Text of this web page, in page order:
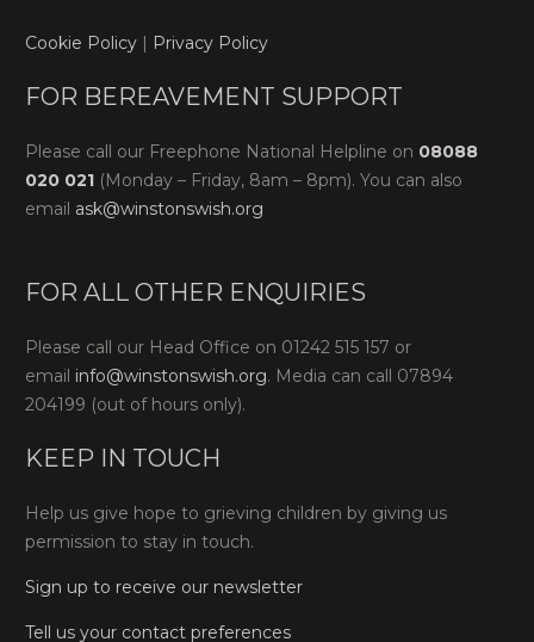
Cookie Policy | Privacy Policy
FOR BEREAVEMENT SUPPORT
Please call our Freephone National Helpline on 08088
020 021 (Monday – Friday, 8am – 8pm). You can also
email ask@winstonswish.org
FOR ALL OTHER ENQUIRIES
Please call our Head Office on 01242 515 157 or
email info@winstonswish.org. Media can call 07894
204199 (out of hours only).
KEEP IN TOUCH
Help us give hope to grieving children by giving us
permission to stay in touch.
Sign up to receive our newsletter
Tell us your contact preferences